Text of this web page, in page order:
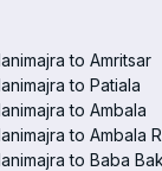
to Amritsar
to Patiala
to Ambala
to Ambala
to Baba